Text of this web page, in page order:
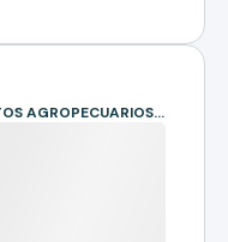
UNISAGRO COMERCIO DE PRODUTOS AGROPECUARIOS- EM RECUPE